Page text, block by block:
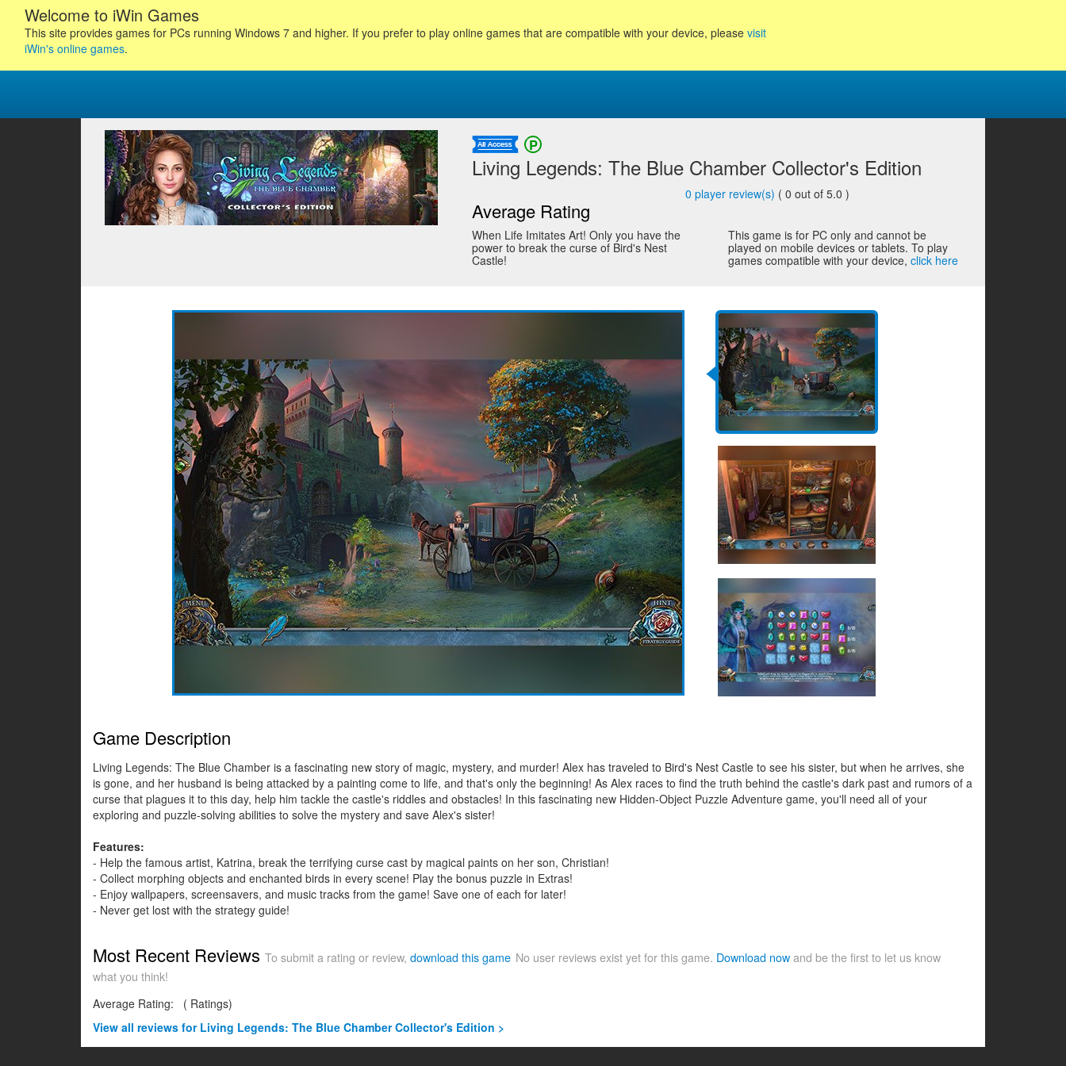
Welcome to iWin Games
This site provides games for PCs running Windows 7 and higher. If you prefer to play online games that are compatible with your device, please visit
iWin's online games.
Living Legends: The Blue Chamber Collector's Edition
Average Rating
0 player review(s) ( 0 out of 5.0 )
When Life Imitates Art! Only you have the
power to break the curse of Bird's Nest
Castle!
This game is for PC only and cannot be
played on mobile devices or tablets. To play
games compatible with your device,click here
Game Description
Living Legends: The Blue Chamber is a fascinating new story of magic, mystery, and murder! Alex has traveled to Bird's Nest Castle to see his sister, but when he arrives, she
is gone, and her husband is being attacked by a painting come to life, and that's only the beginning! As Alex races to find the truth behind the castle's dark past and rumors of a
curse that plagues it to this day, help him tackle the castle's riddles and obstacles! In this fascinating new Hidden-Object Puzzle Adventure game, you'll need all of your
exploring and puzzle-solving abilities to solve the mystery and save Alex's sister!
Features:
- Help the famous artist, Katrina, break the terrifying curse cast by magical paints on her son, Christian!
- Collect morphing objects and enchanted birds in every scene! Play the bonus puzzle in Extras!
- Enjoy wallpapers, screensavers, and music tracks from the game! Save one of each for later!
- Never get lost with the strategy guide!
Most Recent Reviews To submit a rating or review, download this game No user reviews exist yet for this game. Download now and be the first to let us know
what you think!
Average Rating:
( Ratings)
View all reviews for Living Legends: The Blue Chamber Collector's Edition >